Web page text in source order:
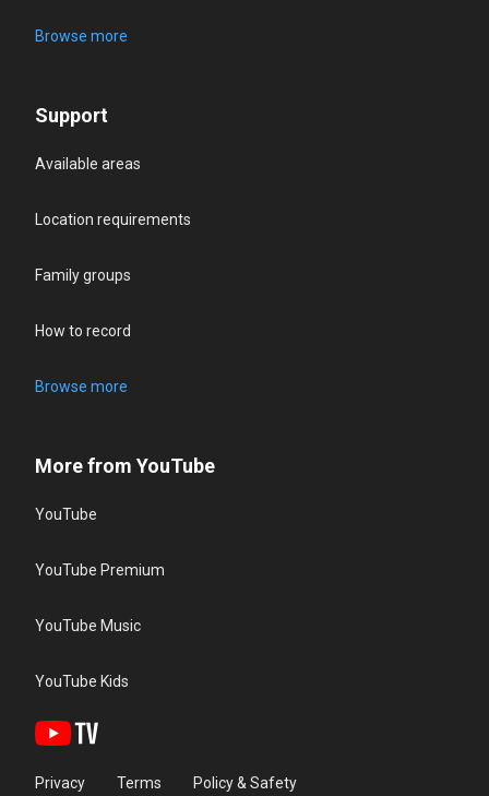
Browse more
Support
Available areas
Location requirements
Family groups
How to record
Browse more
More from YouTube
YouTube
YouTube Premium
YouTube Music
YouTube Kids
Privacy Terms Policy & Safety